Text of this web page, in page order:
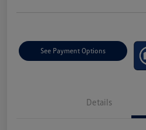
See Payment Options
Details